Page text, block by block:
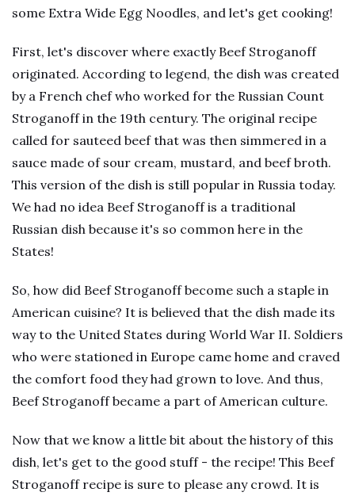
some Extra Wide Egg Noodles, and let's get cooking!
First, let's discover where exactly Beef Stroganoff
originated. According to legend, the dish was created
by a French chef who worked for the Russian Count
Stroganoff in the 19th century. The original recipe
called for sauteed beef that was then simmered in a
sauce made of sour cream, mustard, and beef broth.
This version of the dish is still popular in Russia today.
We had no idea Beef Stroganoff is a traditional
Russian dish because it's so common here in the
States!
So, how did Beef Stroganoff become such a staple in
American cuisine? It is believed that the dish made its
way to the United States during World War II. Soldiers
who were stationed in Europe came home and craved
the comfort food they had grown to love. And thus,
Beef Stroganoff became a part of American culture.
Now that we know a little bit about the history of this
dish, let's get to the good stuff - the recipe! This Beef
Stroganoff recipe is sure to please any crowd. It is